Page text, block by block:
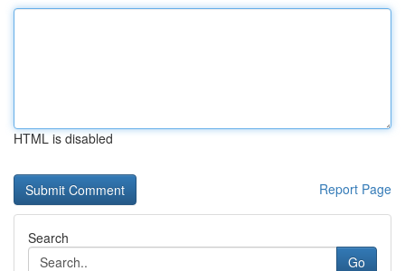
HTML is disabled
Report Page
Search
Go